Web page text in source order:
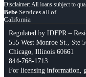
Bebe Services all of
California
Regulated by IDFPR –
555 West Monroe St., Ste
Chicago, Illinois 60661
844-768-1713
For licensing information,